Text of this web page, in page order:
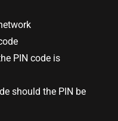
PIN code is
should the PIN be